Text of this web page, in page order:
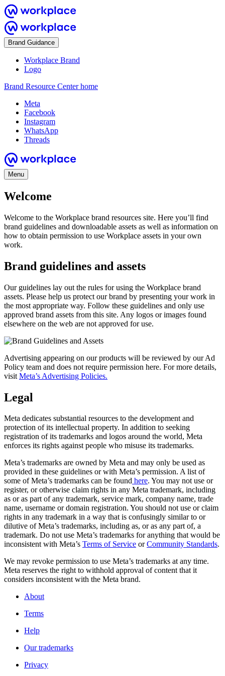
Brand Guidance
Workplace Brand
Logo
Brand Resource Center home
Meta
Facebook
Instagram
WhatsApp
Threads
Menu
Welcome
Welcome to the Workplace brand resources site. Here you’ll find
brand guidelines and downloadable assets as well as information on
how to obtain permission to use Workplace assets in your own
work.
Brand guidelines and assets
Our guidelines lay out the rules for using the Workplace brand
assets. Please help us protect our brand by presenting your work in
the most appropriate way. Follow these guidelines and only use
approved brand assets from this site. Any logos or images found
elsewhere on the web are not approved for use.
Advertising appearing on our products will be reviewed by our Ad
Policy team and does not require permission here. For more details,
visit Meta’s Advertising Policies.
Legal
Meta dedicates substantial resources to the development and
protection of its intellectual property. In addition to seeking
registration of its trademarks and logos around the world, Meta
enforces its rights against people who misuse its trademarks.
Meta’s trademarks are owned by Meta and may only be used as
provided in these guidelines or with Meta’s permission. A list of
some of Meta’s trademarks can be found here. You may not use or
register, or otherwise claim rights in any Meta trademark, including
as or as part of any trademark, service mark, company name, trade
name, username or domain registration. You should not use or claim
rights in any trademark in a way that is confusingly similar to or
dilutive of Meta’s trademarks, including as, or as any part of, a
trademark. Do not use Meta’s trademarks for anything that would be
inconsistent with Meta’s Terms of Service orCommunity Standards.
We may revoke permission to use Meta’s trademarks at any time.
Meta reserves the right to withhold approval of content that it
considers inconsistent with the Meta brand.
About
Terms
Help
Our trademarks
Privacy